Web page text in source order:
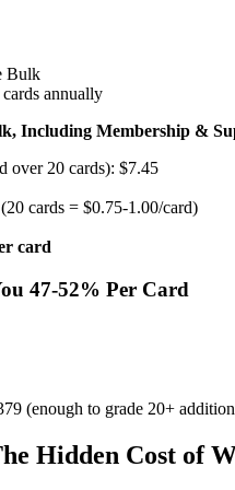
Bulk
annually
Including Membership &
over 20 cards): $7.45
cards = $0.75-1.00/card)
card
47-52% Per Card
(enough to grade 20+
Hidden Cost of